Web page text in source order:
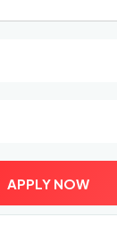
APPLY NOW